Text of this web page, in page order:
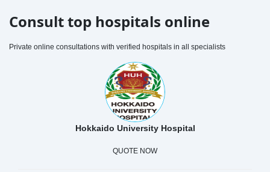
Consult top hospitals online
Private online consultations with verified hospitals in all specialists
Hokkaido University Hospital
QUOTE NOW